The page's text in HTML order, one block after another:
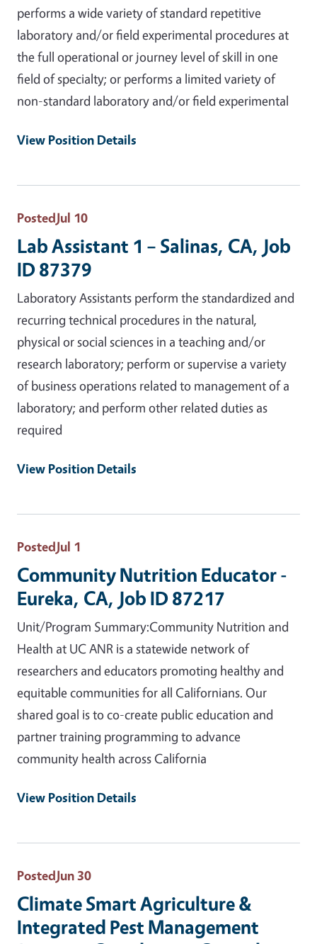
performs a wide variety of standard repetitive
laboratory and/or field experimental procedures at
the full operational or journey level of skill in one
field of specialty; or performs a limited variety of
non-standard laboratory and/or field experimental
View Position Details
PostedJul 10
Lab Assistant 1 – Salinas, CA, Job
ID 87379
Laboratory Assistants perform the standardized and
recurring technical procedures in the natural,
physical or social sciences in a teaching and/or
research laboratory; perform or supervise a variety
of business operations related to management of a
laboratory; and perform other related duties as
required
View Position Details
PostedJul 1
Community Nutrition Educator -
Eureka, CA, Job ID 87217
Unit/Program Summary:Community Nutrition and
Health at UC ANR is a statewide network of
researchers and educators promoting healthy and
equitable communities for all Californians. Our
shared goal is to co-create public education and
partner training programming to advance
community health across California
View Position Details
PostedJun 30
Climate Smart Agriculture &
Integrated Pest Management